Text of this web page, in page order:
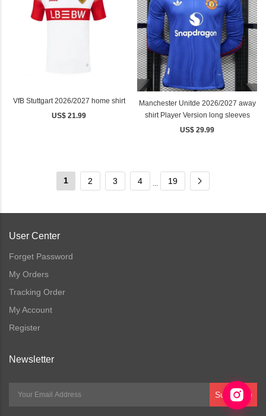
VfB Stuttgart 2026/2027 home shirt
US$ 21.99
Manchester Unitde 2026/2027 away
shirt Player Version long sleeves
US$ 29.99
1 2 3 4 19
User Center
Forget Password
My Orders
Tracking Order
My Account
Register
Newsletter
Subscribe